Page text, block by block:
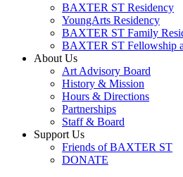
BAXTER ST Residency
YoungArts Residency
BAXTER ST Family
BAXTER ST Fellowship
About Us
Art Advisory Board
History & Mission
Hours & Directions
Partnerships
Staff & Board
Support Us
Friends of BAXTER ST
DONATE